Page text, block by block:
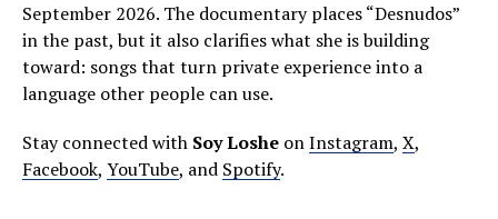
September 2026. The documentary places “Desnudos”
in the past, but it also clarifies what she is building
toward: songs that turn private experience into a
language other people can use.
Stay connected with Soy Loshe onInstagram, X,
Facebook, YouTube, and Spotify.